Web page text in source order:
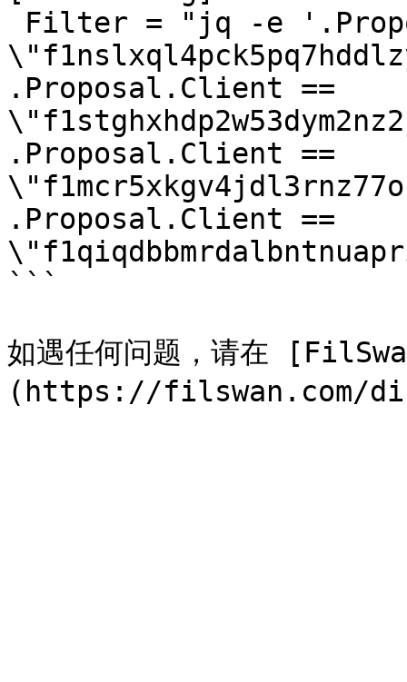
.Proposal.Client ==
.Proposal.Client ==
.Proposal.Client ==
```
如遇任何问题，请在